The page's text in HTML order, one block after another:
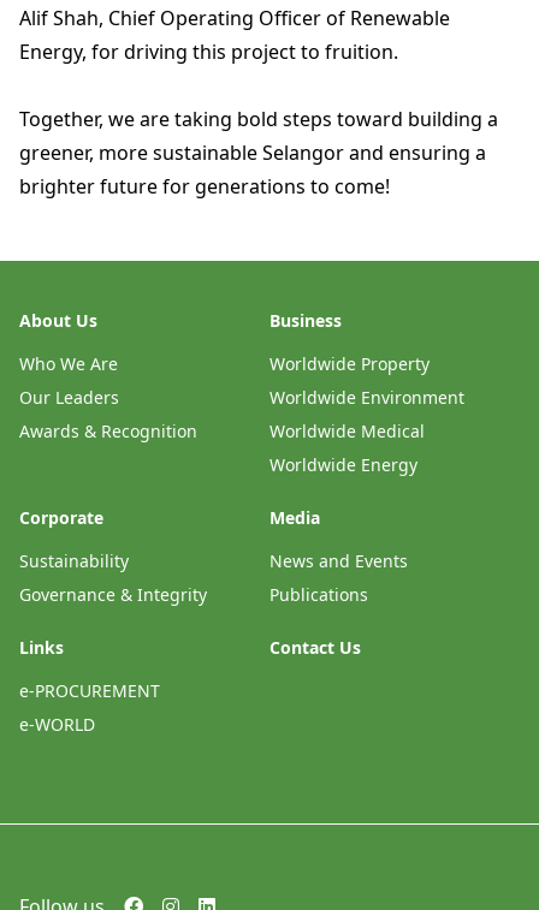
Alif Shah, Chief Operating Officer of Renewable
Energy, for driving this project to fruition.
Together, we are taking bold steps toward building a
greener, more sustainable Selangor and ensuring a
brighter future for generations to come!
About Us
Who We Are
Our Leaders
Awards & Recognition
Business
Worldwide Property
Worldwide Environment
Worldwide Medical
Worldwide Energy
Corporate
Sustainability
Governance & Integrity
Media
News and Events
Publications
Links
e-PROCUREMENT
e-WORLD
Contact Us